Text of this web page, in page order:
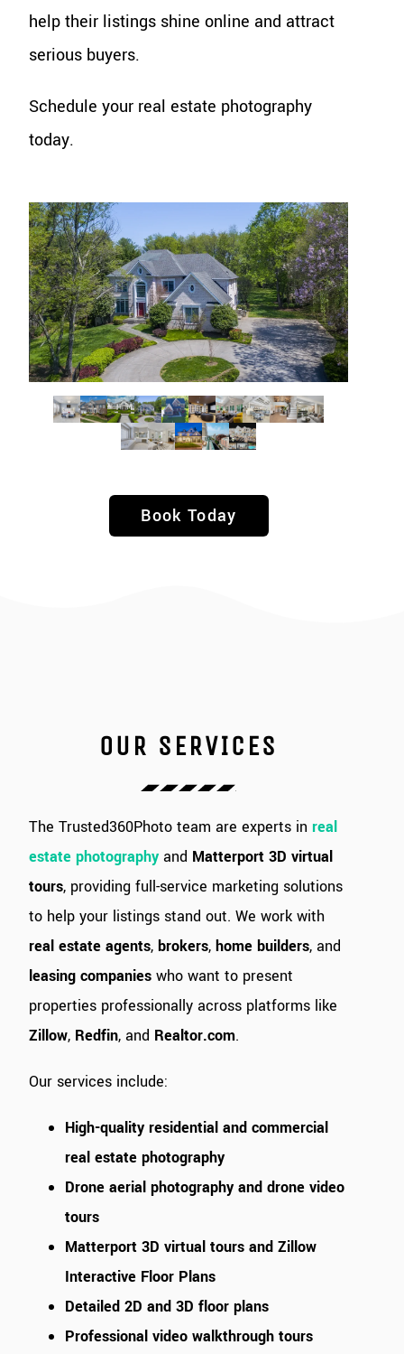
help their listings shine online and attract
serious buyers.
Schedule your real estate photography
today.
Book Today
OUR SERVICES
The Trusted360Photo team are experts inreal
estate photography and Matterport 3D virtual
tours, providing full-service marketing solutions
to help your listings stand out. We work with
real estate agents,brokers,home builders, and
leasing companies who want to present
properties professionally across platforms like
Zillow, Redfin, and Realtor.com.
Our services include:
High-quality residential and commercial
real estate photography
Drone aerial photography and drone video
tours
Matterport 3D virtual tours and Zillow
Interactive Floor Plans
Detailed 2D and 3D floor plans
Professional video walkthrough tours